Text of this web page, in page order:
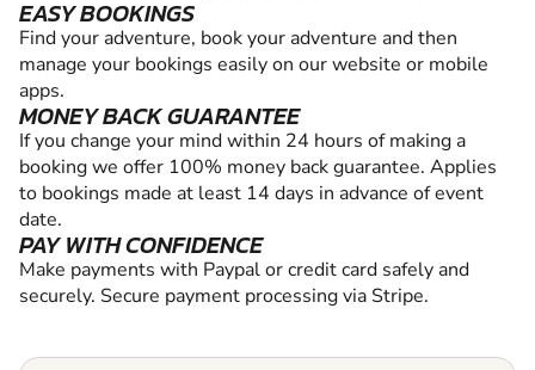
EASY BOOKINGS
Find your adventure, book your adventure and then
manage your bookings easily on our website or mobile
apps.
MONEY BACK GUARANTEE
If you change your mind within 24 hours of making a
booking we offer 100% money back guarantee. Applies
to bookings made at least 14 days in advance of event
date.
PAY WITH CONFIDENCE
Make payments with Paypal or credit card safely and
securely. Secure payment processing via Stripe.